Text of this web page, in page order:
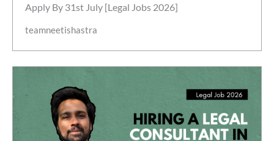
Apply By 31st July [Legal Jobs 2026]
teamneetishastra